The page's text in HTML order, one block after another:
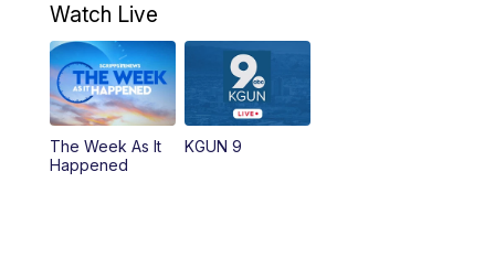
Watch Live
The Week As It
Happened
KGUN 9